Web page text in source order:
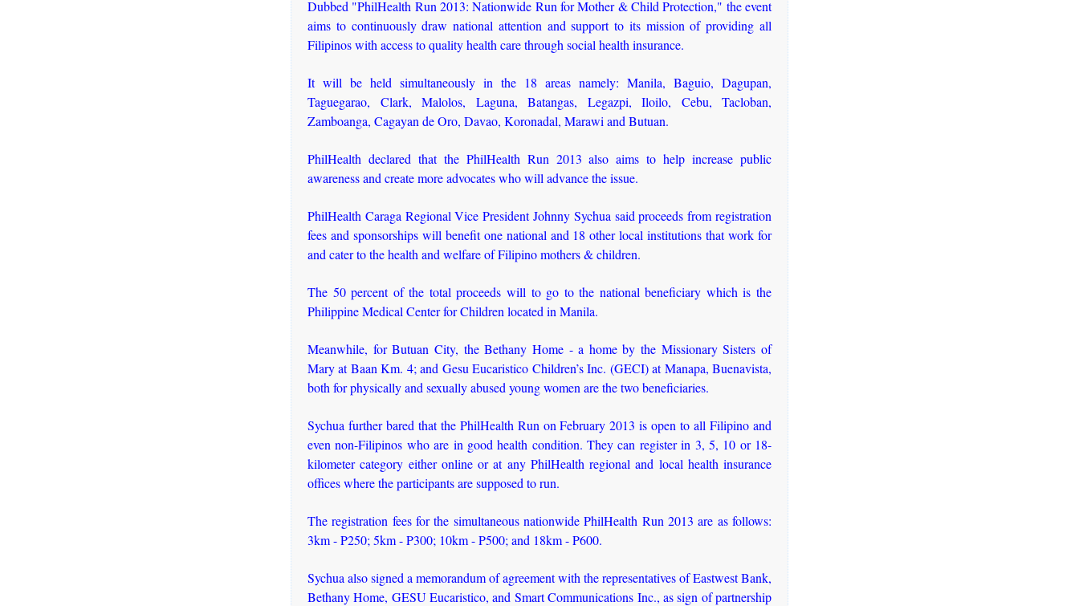
Dubbed "PhilHealth Run 2013: Nationwide Run for Mother & Child Protection," the event
aims to continuously draw national attention and support to its mission of providing all
Filipinos with access to quality health care through social health insurance.
It will be held simultaneously in the 18 areas namely: Manila, Baguio, Dagupan,
Taguegarao, Clark, Malolos, Laguna, Batangas, Legazpi, Iloilo, Cebu, Tacloban,
Zamboanga, Cagayan de Oro, Davao, Koronadal, Marawi and Butuan.
PhilHealth declared that the PhilHealth Run 2013 also aims to help increase public
awareness and create more advocates who will advance the issue.
PhilHealth Caraga Regional Vice President Johnny Sychua said proceeds from registration
fees and sponsorships will benefit one national and 18 other local institutions that work for
and cater to the health and welfare of Filipino mothers & children.
The 50 percent of the total proceeds will to go to the national beneficiary which is the
Philippine Medical Center for Children located in Manila.
Meanwhile, for Butuan City, the Bethany Home - a home by the Missionary Sisters of
Mary at Baan Km. 4; and Gesu Eucaristico Children’s Inc. (GECI) at Manapa, Buenavista,
both for physically and sexually abused young women are the two beneficiaries.
Sychua further bared that the PhilHealth Run on February 2013 is open to all Filipino and
even non-Filipinos who are in good health condition. They can register in 3, 5, 10 or 18-
kilometer category either online or at any PhilHealth regional and local health insurance
offices where the participants are supposed to run.
The registration fees for the simultaneous nationwide PhilHealth Run 2013 are as follows:
3km - P250; 5km - P300; 10km - P500; and 18km - P600.
Sychua also signed a memorandum of agreement with the representatives of Eastwest Bank,
Bethany Home, GESU Eucaristico, and Smart Communications Inc., as sign of partnership